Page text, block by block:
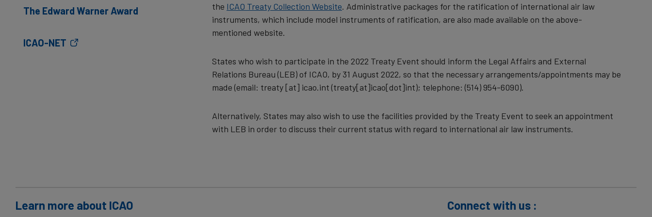
The Edward Warner Award
ICAO-NET
the ICAO Treaty Collection Website. Administrative packages for the ratification of international air law
instruments, which include model instruments of ratification, are also made available on the above-
mentioned website.
States who wish to participate in the 2022 Treaty Event should inform the Legal Affairs and External
Relations Bureau (LEB) of ICAO, by 31 August 2022, so that the necessary arrangements/appointments may be
made (email: treaty[at] icao.int(treaty[at]icao[dot]int); telephone: (514) 954-6090).
Alternatively, States may also wish to use the facilities provided by the Treaty Event to seek an appointment
with LEB in order to discuss their current status with regard to international air law instruments.
Learn more about ICAO Connect with us :